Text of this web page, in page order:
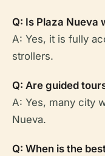
Q: Is Plaza Nueva
A: Yes, it is fully
strollers.
Q: Are guided
A: Yes, many city
Nueva.
Q: When is the